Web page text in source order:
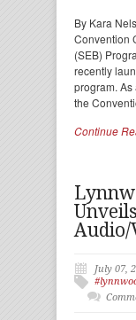
By Kara
Convention
(SEB)
recently
program.
the
Continue
Audio/
July 07,